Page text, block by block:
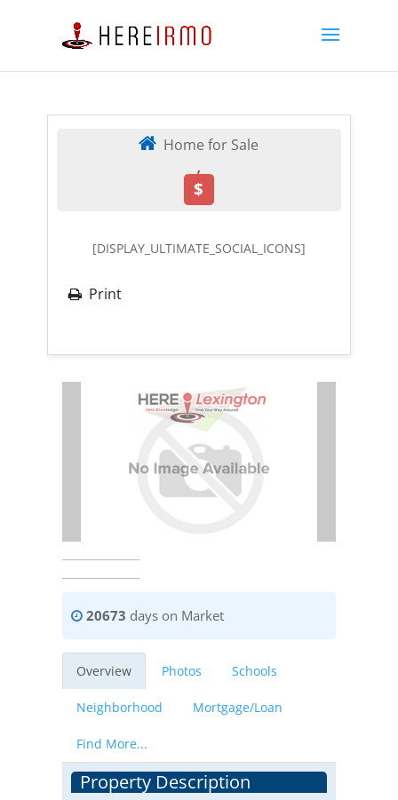
Home for Sale
,
$
[DISPLAY_ULTIMATE_SOCIAL_ICONS]
Print
20673 days on Market
Overview Photos Schools
Neighborhood Mortgage/Loan
Find More...
Property Description